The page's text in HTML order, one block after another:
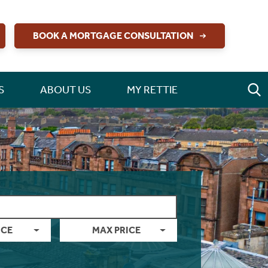
BOOK A MORTGAGE CONSULTATION
ABOUT US MY RETTIE
MAX PRICE